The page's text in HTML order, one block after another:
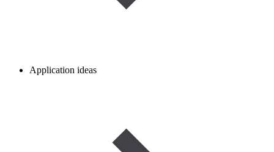
Application ideas